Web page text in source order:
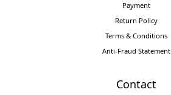
Payment
Return Policy
Terms & Conditions
Anti-Fraud Statement
Contact